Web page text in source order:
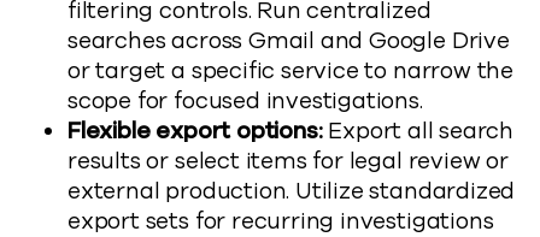
filtering controls. Run centralized
searches across Gmail and Google Drive
or target a specific service to narrow the
scope for focused investigations.
Flexible export options:Export all search
results or select items for legal review or
external production. Utilize standardized
export sets for recurring investigations